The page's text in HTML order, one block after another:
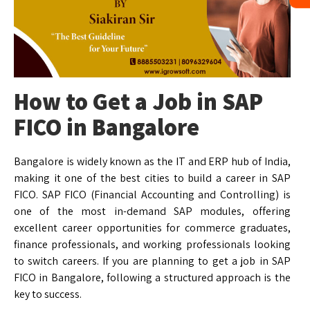
How to Get a Job in SAP
FICO in Bangalore
Bangalore is widely known as the IT and ERP hub of India,
making it one of the best cities to build a career in SAP
FICO. SAP FICO (Financial Accounting and Controlling) is
one of the most in-demand SAP modules, offering
excellent career opportunities for commerce graduates,
finance professionals, and working professionals looking
to switch careers. If you are planning to get a job in SAP
FICO in Bangalore, following a structured approach is the
key to success.